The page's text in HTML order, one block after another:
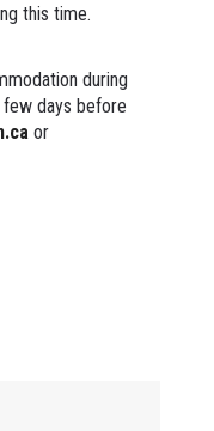
this time.
during
days before
or